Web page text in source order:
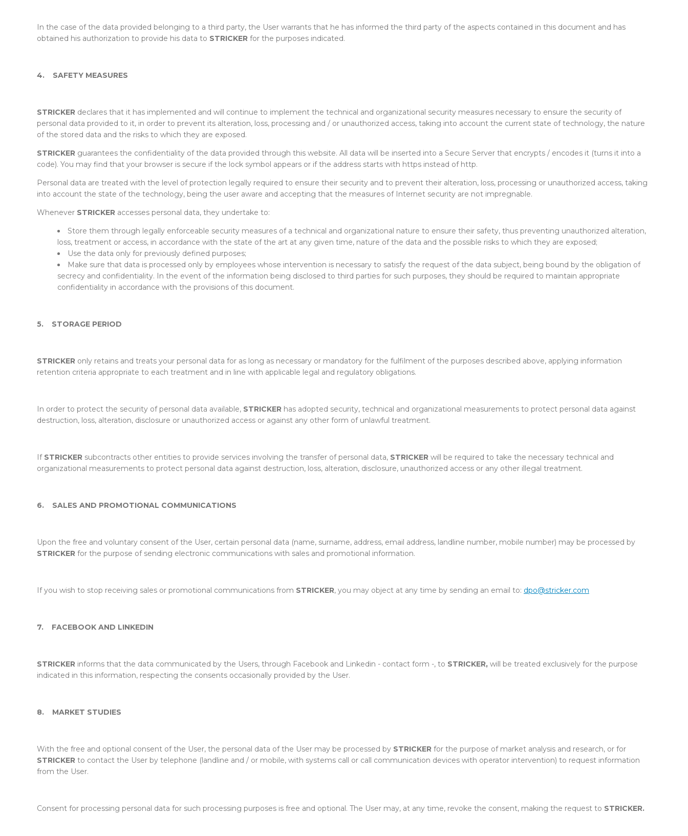
In the case of the data provided belonging to a third party, the User warrants that he has informed the third party of the aspects contained in this document and has
obtained his authorization to provide his data to STRICKER for the purposes indicated.
4. SAFETY MEASURES
STRICKER declares that it has implemented and will continue to implement the technical and organizational security measures necessary to ensure the security of
personal data provided to it, in order to prevent its alteration, loss, processing and / or unauthorized access, taking into account the current state of technology, the nature
of the stored data and the risks to which they are exposed.
STRICKER guarantees the confidentiality of the data provided through this website. All data will be inserted into a Secure Server that encrypts / encodes it (turns it into a
code). You may find that your browser is secure if the lock symbol appears or if the address starts with https instead of http.
Personal data are treated with the level of protection legally required to ensure their security and to prevent their alteration, loss, processing or unauthorized access, taking
into account the state of the technology, being the user aware and accepting that the measures of Internet security are not impregnable.
Whenever STRICKER accesses personal data, they undertake to:
Store them through legally enforceable security measures of a technical and organizational nature to ensure their safety, thus preventing unauthorized alteration,
loss, treatment or access, in accordance with the state of the art at any given time, nature of the data and the possible risks to which they are exposed;
Use the data only for previously defined purposes;
Make sure that data is processed only by employees whose intervention is necessary to satisfy the request of the data subject, being bound by the obligation of
secrecy and confidentiality. In the event of the information being disclosed to third parties for such purposes, they should be required to maintain appropriate
confidentiality in accordance with the provisions of this document.
5. STORAGE PERIOD
STRICKER only retains and treats your personal data for as long as necessary or mandatory for the fulfilment of the purposes described above, applying information
retention criteria appropriate to each treatment and in line with applicable legal and regulatory obligations.
In order to protect the security of personal data available, STRICKER has adopted security, technical and organizational measurements to protect personal data against
destruction, loss, alteration, disclosure or unauthorized access or against any other form of unlawful treatment.
If STRICKER subcontracts other entities to provide services involving the transfer of personal data, STRICKER will be required to take the necessary technical and
organizational measurements to protect personal data against destruction, loss, alteration, disclosure, unauthorized access or any other illegal treatment.
6. SALES AND PROMOTIONAL COMMUNICATIONS
Upon the free and voluntary consent of the User, certain personal data (name, surname, address, email address, landline number, mobile number) may be processed by
STRICKER for the purpose of sending electronic communications with sales and promotional information.
If you wish to stop receiving sales or promotional communications from STRICKER, you may object at any time by sending an email to: dpo@stricker.com
7. FACEBOOK AND LINKEDIN
STRICKER informs that the data communicated by the Users, through Facebook and Linkedin - contact form -, to STRICKER, will be treated exclusively for the purpose
indicated in this information, respecting the consents occasionally provided by the User.
8. MARKET STUDIES
With the free and optional consent of the User, the personal data of the User may be processed by STRICKER for the purpose of market analysis and research, or for
STRICKER to contact the User by telephone (landline and / or mobile, with systems call or call communication devices with operator intervention) to request information
from the User.
Consent for processing personal data for such processing purposes is free and optional. The User may, at any time, revoke the consent, making the request to STRICKER.